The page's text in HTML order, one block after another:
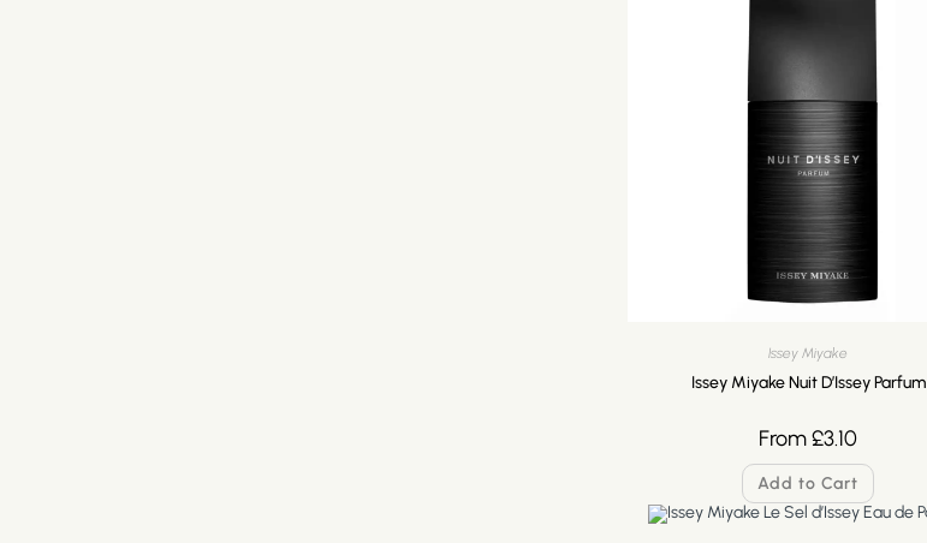
Issey Miyake
Issey Miyake Nuit D’Issey Parfum
From£3.10
Add to Cart